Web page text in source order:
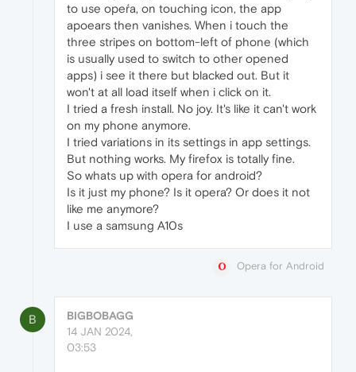
to use opeŕa, on touching icon, the app
apoears then vanishes. When i touch the
three stripes on bottom-left of phone (which
is usually used to switch to other opened
apps) i see it there but blacked out. But it
won't at all load itself when i click on it.
I tried a fresh install. No joy. It's like it can't work
on my phone anymore.
I tried variations in its settings in app settings.
But nothing works. My firefox is totally fine.
So whats up with opera for android?
Is it just my phone? Is it opera? Or does it not
like me anymore?
I use a samsung A10s
Opera for Android
B
BIGBOBAGG
14 JAN 2024,
03:53